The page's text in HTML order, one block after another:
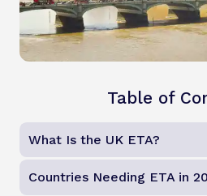
Table of
What Is the UK ETA?
Countries Needing ETA in